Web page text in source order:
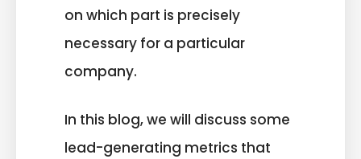
on which part is precisely
necessary for a particular
company.
In this blog, we will discuss some
lead-generating metrics that